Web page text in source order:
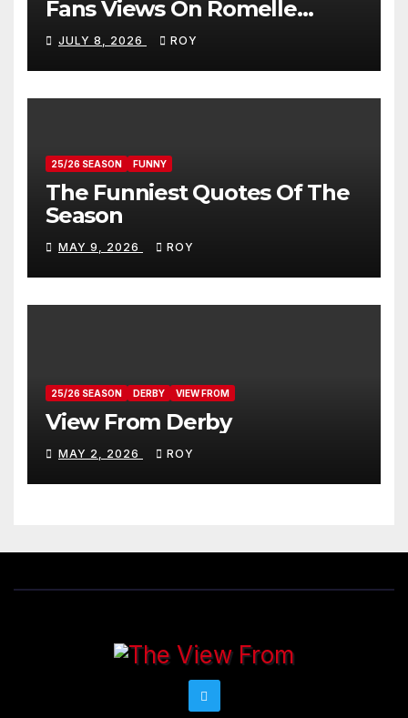
Fans Views On Romelle
Donovan
JULY 8, 2026 ROY
25/26 SEASON FUNNY
The Funniest Quotes Of The
Season
MAY 9, 2026 ROY
25/26 SEASON DERBY VIEW FROM
View From Derby
MAY 2, 2026 ROY